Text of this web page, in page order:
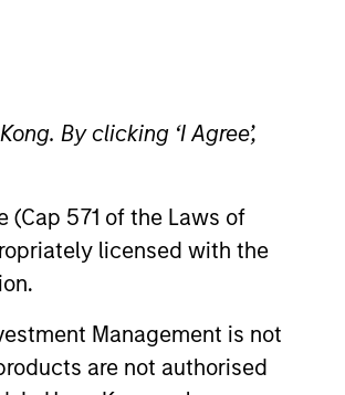
By clicking ‘I Agree’,
(Cap 571 of the Laws of
licensed with the
Management is not
are not authorised
Ally spent 13